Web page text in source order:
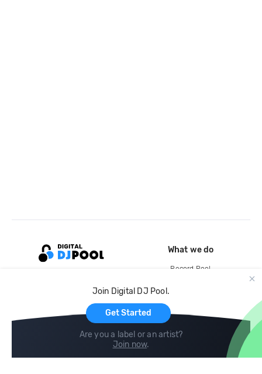
Join Digital DJ Pool.
Get Started
Are you a label or an artist?
Join now.
What we do
Record Pool